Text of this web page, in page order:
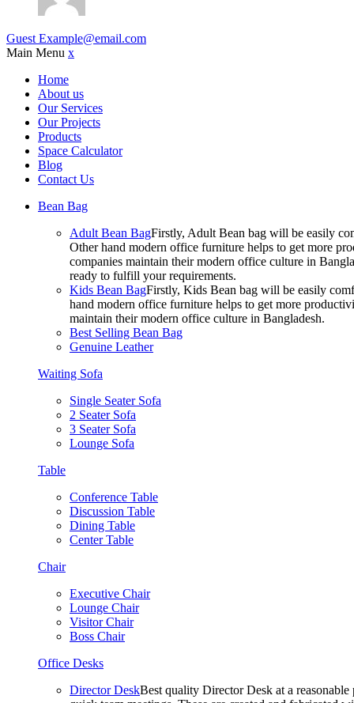
Guest Example@email.com
Main Menu x
Home
About us
Our Services
Our Projects
Products
Space Calculator
Blog
Contact Us
Bean Bag
Adult Bean BagFirstly, Adult Bean bag will be easily
Other hand modern office furniture helps to get more
companies maintain their modern office culture in
ready to fulfill your requirements.
Kids Bean BagFirstly, Kids Bean bag will be easily
hand modern office furniture helps to get more
maintain their modern office culture in Bangladesh.
Best Selling Bean Bag
Genuine Leather
Waiting Sofa
Single Seater Sofa
2 Seater Sofa
3 Seater Sofa
Lounge Sofa
Table
Conference Table
Discussion Table
Dining Table
Center Table
Chair
Executive Chair
Lounge Chair
Visitor Chair
Boss Chair
Office Desks
Director DeskBest quality Director Desk at a